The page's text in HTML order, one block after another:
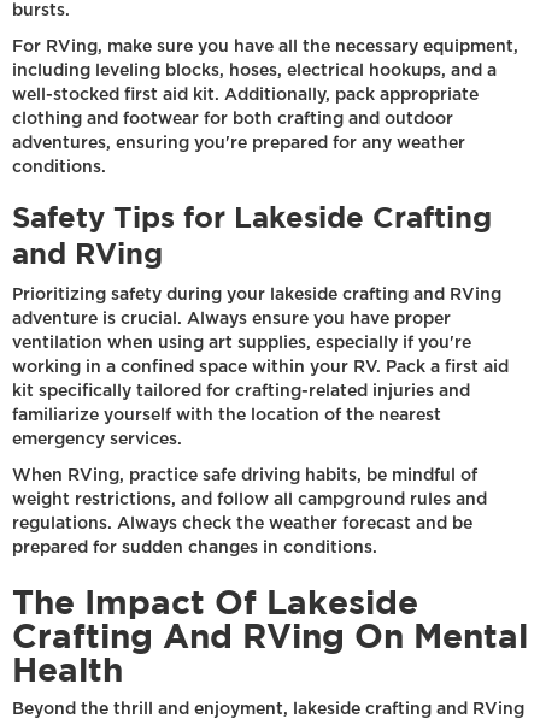
bursts.
For RVing, make sure you have all the necessary equipment,
including leveling blocks, hoses, electrical hookups, and a
well-stocked first aid kit. Additionally, pack appropriate
clothing and footwear for both crafting and outdoor
adventures, ensuring you're prepared for any weather
conditions.
Safety Tips for Lakeside Crafting
and RVing
Prioritizing safety during your lakeside crafting and RVing
adventure is crucial. Always ensure you have proper
ventilation when using art supplies, especially if you're
working in a confined space within your RV. Pack a first aid
kit specifically tailored for crafting-related injuries and
familiarize yourself with the location of the nearest
emergency services.
When RVing, practice safe driving habits, be mindful of
weight restrictions, and follow all campground rules and
regulations. Always check the weather forecast and be
prepared for sudden changes in conditions.
The Impact Of Lakeside
Crafting And RVing On Mental
Health
Beyond the thrill and enjoyment, lakeside crafting and RVing